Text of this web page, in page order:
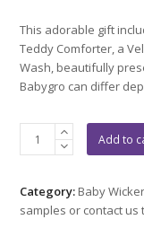
This adorable gift
Teddy Comforter, a
Wash, beautifully
Babygro can differ
quantity
Add to
Category: Baby
samples or contact